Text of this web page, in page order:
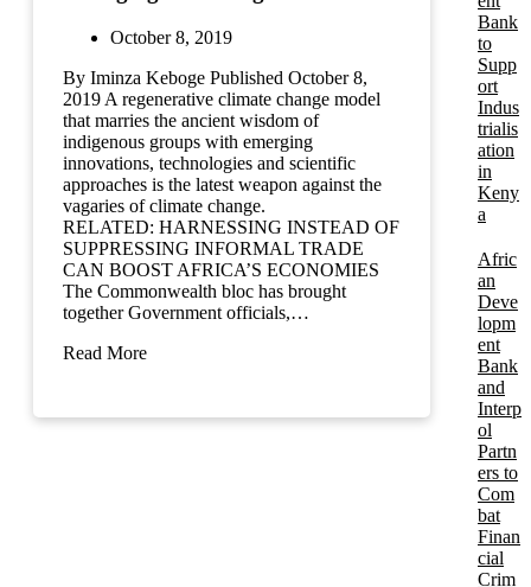
October 8, 2019
By Iminza Keboge Published October 8,
2019 A regenerative climate change model
that marries the ancient wisdom of
indigenous groups with emerging
innovations, technologies and scientific
approaches is the latest weapon against the
vagaries of climate change.
RELATED: HARNESSING INSTEAD OF
SUPPRESSING INFORMAL TRADE
CAN BOOST AFRICA’S ECONOMIES
The Commonwealth bloc has brought
together Government officials,…
Read More
Bank
to
Supp
ort
Indus
trialis
ation
in
Keny
a
Afric
an
Deve
lopm
ent
Bank
and
Interp
ol
Partn
ers to
Com
bat
Finan
cial
Crim